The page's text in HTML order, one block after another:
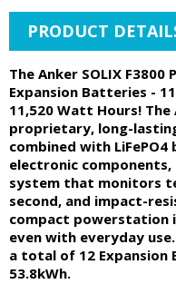
PRODUCT
The Anker SOLIX
Expansion Batteries -
11,520 Watt Hours! The
proprietary, long-
combined with
electronic
system that monitors
second, and impact-
compact powerstation
even with everyday
a total of 12 Expansion
53.8kWh.